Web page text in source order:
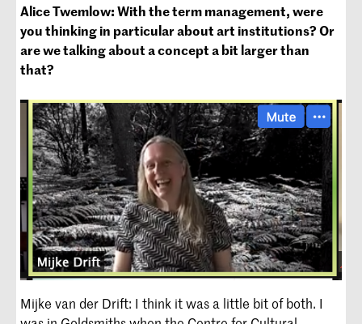
Alice Twemlow: With the term management, were
you thinking in particular about art institutions? Or
are we talking about a concept a bit larger than
that?
Mijke van der Drift: I think it was a little bit of both. I